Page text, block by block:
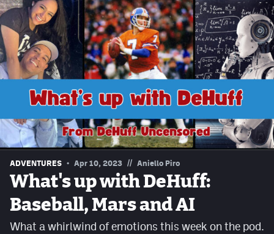
MileHighSports.com
DenverStiffs.com
HockeyMountainHigh.com
ColoradoPreps.com
Contact
Privacy Policy
ADVENTURES Apr 10, 2023 // Aniello Piro
What's up with DeHuff:
Baseball, Mars and AI
What a whirlwind of emotions this week on the pod.